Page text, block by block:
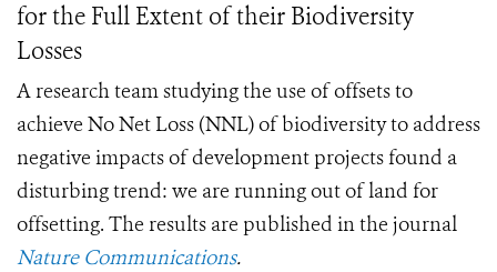
for the Full Extent of their Biodiversity
Losses
A research team studying the use of offsets to
achieve No Net Loss (NNL) of biodiversity to address
negative impacts of development projects found a
disturbing trend: we are running out of land for
offsetting. The results are published in the journal
Nature Communications.